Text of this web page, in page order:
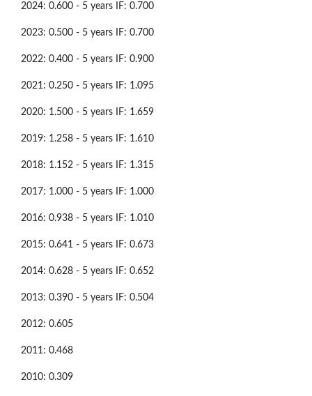
2024: 0.600 - 5 years IF: 0.700
2023: 0.500 - 5 years IF: 0.700
2022: 0.400 - 5 years IF: 0.900
2021: 0.250 - 5 years IF: 1.095
2020: 1.500 - 5 years IF: 1.659
2019: 1.258 - 5 years IF: 1.610
2018: 1.152 - 5 years IF: 1.315
2017: 1.000 - 5 years IF: 1.000
2016: 0.938 - 5 years IF: 1.010
2015: 0.641 - 5 years IF: 0.673
2014: 0.628 - 5 years IF: 0.652
2013: 0.390 - 5 years IF: 0.504
2012: 0.605
2011: 0.468
2010: 0.309